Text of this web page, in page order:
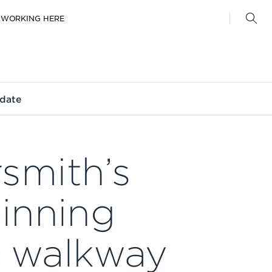
WORKING HERE
walkway